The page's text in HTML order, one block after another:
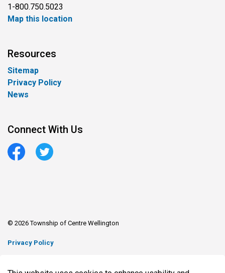
1-800.750.5023
Map this location
Resources
Sitemap
Privacy Policy
News
Connect With Us
FacebookTwitter
© 2026 Township of Centre Wellington
Privacy Policy